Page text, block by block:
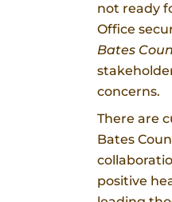
not ready
Office
Bates
concerns.
There are
Bates
positive